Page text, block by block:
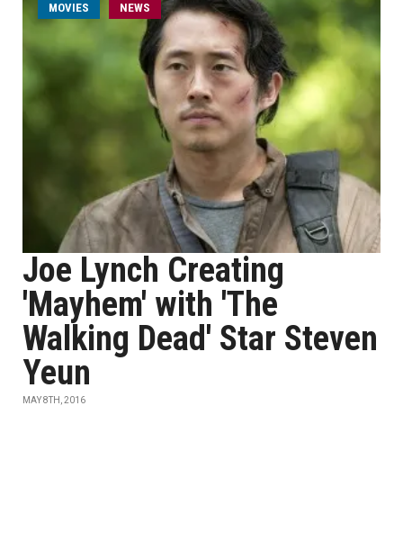
MOVIES NEWS
Joe Lynch Creating
'Mayhem' with 'The
Walking Dead' Star Steven
Yeun
MAY 8TH, 2016